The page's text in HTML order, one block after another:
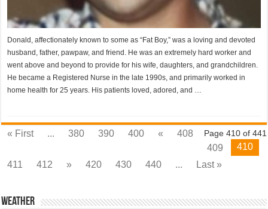
Donald, affectionately known to some as “Fat Boy,” was a loving and devoted
husband, father, pawpaw, and friend. He was an extremely hard worker and
went above and beyond to provide for his wife, daughters, and grandchildren.
He became a Registered Nurse in the late 1990s, and primarily worked in
home health for 25 years. His patients loved, adored, and …
Page 410 of 441
« First ... 380 390 400 «
408
409
410
411
412 » 420 430 440 ... Last »
Weather